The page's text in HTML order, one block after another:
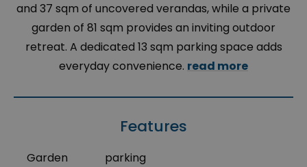
and 37 sqm of uncovered verandas, while a private
garden of 81 sqm provides an inviting outdoor
retreat. A dedicated 13 sqm parking space adds
everyday convenience. read more
Features
Garden
parking